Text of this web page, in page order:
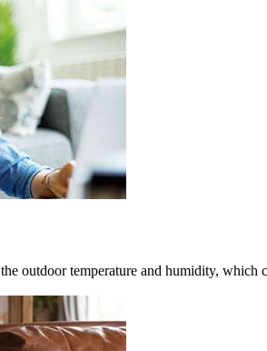
outdoor temperature and humidity, which